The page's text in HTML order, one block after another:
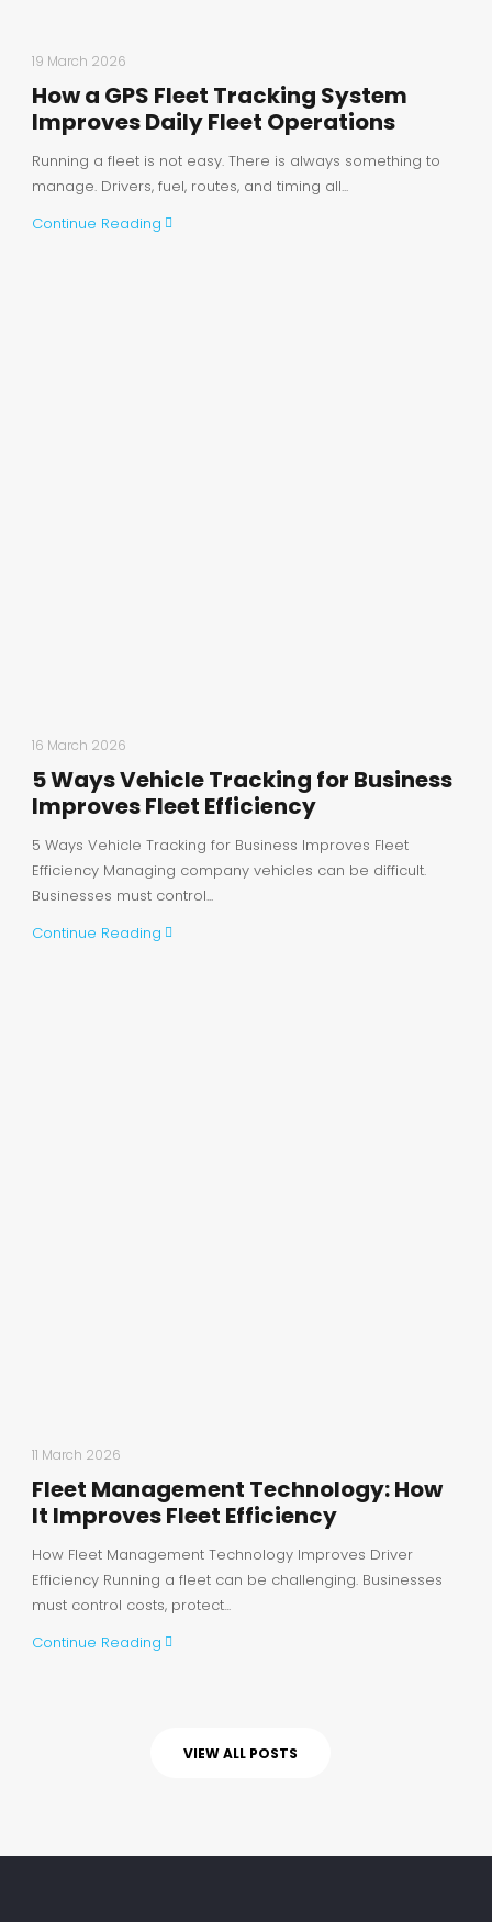
19 March 2026
How a GPS Fleet Tracking System
Improves Daily Fleet Operations
Running a fleet is not easy. There is always something to
manage. Drivers, fuel, routes, and timing all...
Continue Reading
16 March 2026
5 Ways Vehicle Tracking for Business
Improves Fleet Efficiency
5 Ways Vehicle Tracking for Business Improves Fleet
Efficiency Managing company vehicles can be difficult.
Businesses must control...
Continue Reading
11 March 2026
Fleet Management Technology: How
It Improves Fleet Efficiency
How Fleet Management Technology Improves Driver
Efficiency Running a fleet can be challenging. Businesses
must control costs, protect...
Continue Reading
VIEW ALL POSTS